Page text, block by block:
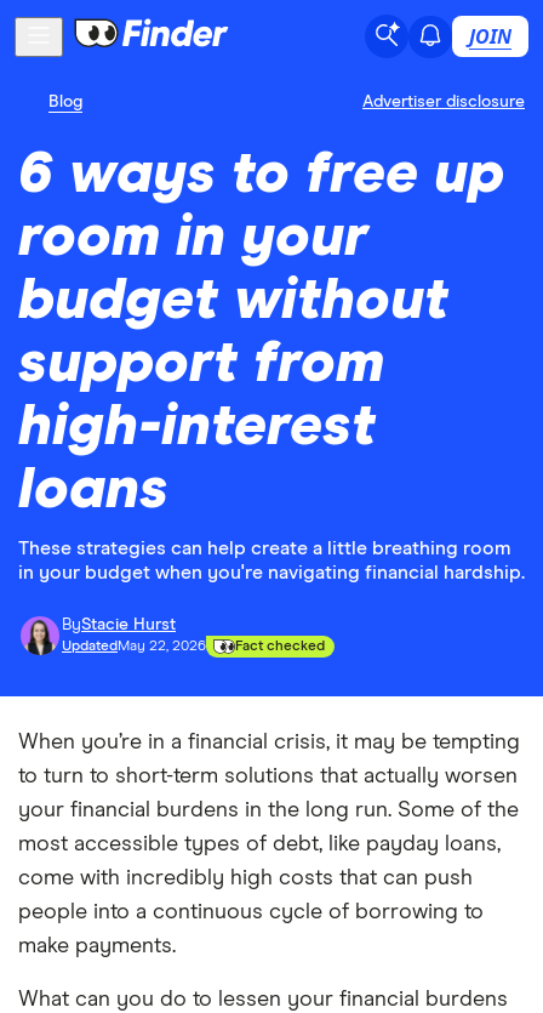
JOIN
Blog Advertiser disclosure
6 ways to free up
room in your
budget without
support from
high-interest
loans
These strategies can help create a little breathing room
in your budget when you're navigating financial hardship.
ByStacie Hurst
Updated May 22, 2026 Fact checked
When you’re in a financial crisis, it may be tempting
to turn to short-term solutions that actually worsen
your financial burdens in the long run. Some of the
most accessible types of debt, like payday loans,
come with incredibly high costs that can push
people into a continuous cycle of borrowing to
make payments.
What can you do to lessen your financial burdens